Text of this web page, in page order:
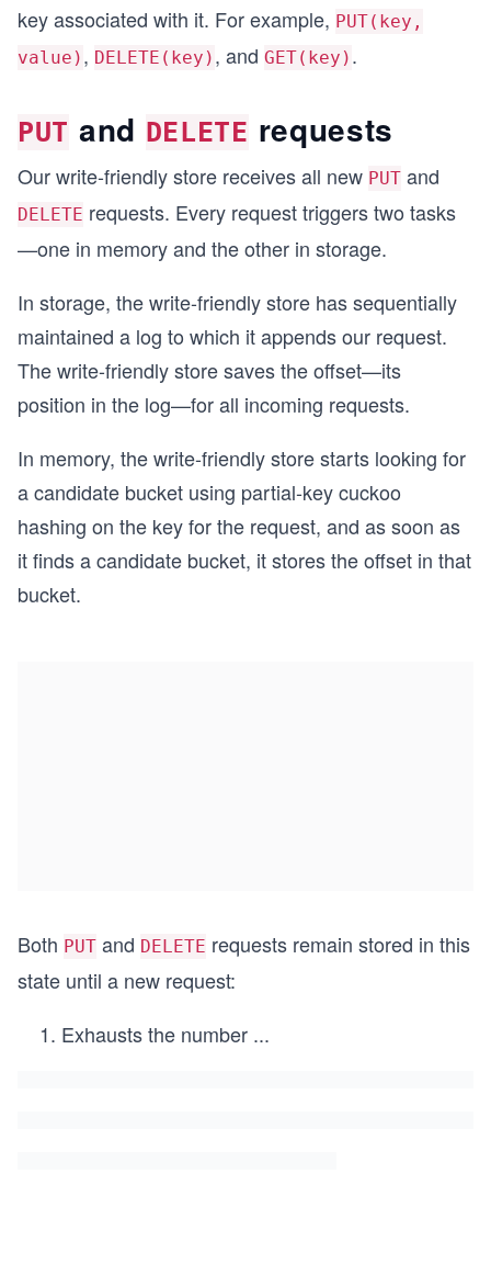
key associated with it. For example, PUT(key,
value) , DELETE(key) , and GET(key) .
PUT and DELETE requests
Our write-friendly store receives all new PUT and
DELETE requests. Every request triggers two tasks
—one in memory and the other in storage.
In storage, the write-friendly store has sequentially
maintained a log to which it appends our request.
The write-friendly store saves the offset—its
position in the log—for all incoming requests.
In memory, the write-friendly store starts looking for
a candidate bucket using partial-key cuckoo
hashing on the key for the request, and as soon as
it finds a candidate bucket, it stores the offset in that
bucket.
Both PUT and DELETE requests remain stored in this
state until a new request:
Exhausts the number ...